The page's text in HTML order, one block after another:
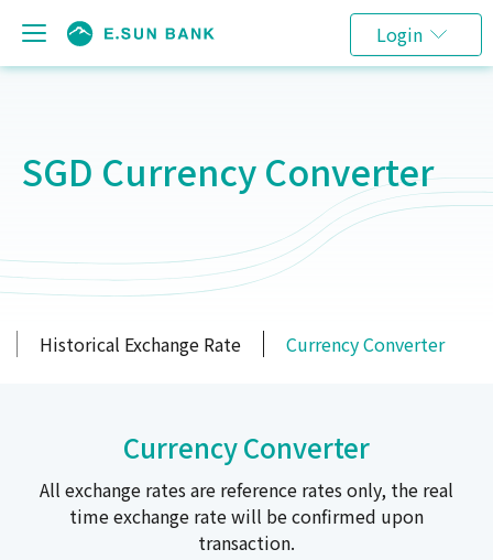
Login
SGD Currency Converter
Historical Exchange Rate Currency Converter
Currency Converter
All exchange rates are reference rates only, the real
time exchange rate will be confirmed upon
transaction.